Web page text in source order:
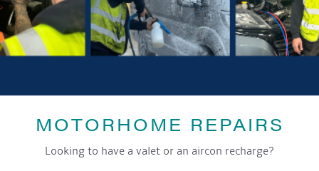
MOTORHOME REPAIRS
Looking to have a valet or an aircon recharge?
LOCATION
The Royal Oak